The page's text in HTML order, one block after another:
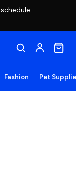
Fashion Pet